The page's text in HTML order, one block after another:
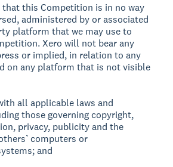
that this Competition is in no way
administered by or associated
platform that we may use to
Xero will not bear any
or implied, in relation to any
on any platform that is not visible
all applicable laws and
those governing copyright,
privacy, publicity and the
computers or
and